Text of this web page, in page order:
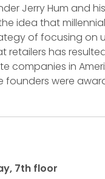
Jerry Hum and
idea that
of focusing on
retailers has
companies in
founders were
7th floor